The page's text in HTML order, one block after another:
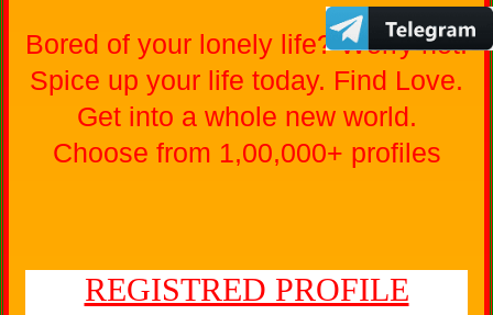
Bored of your lonely life? Worry not.
Spice up your life today. Find Love.
Get into a whole new world.
Choose from 1,00,000+ profiles
REGISTRED PROFILE